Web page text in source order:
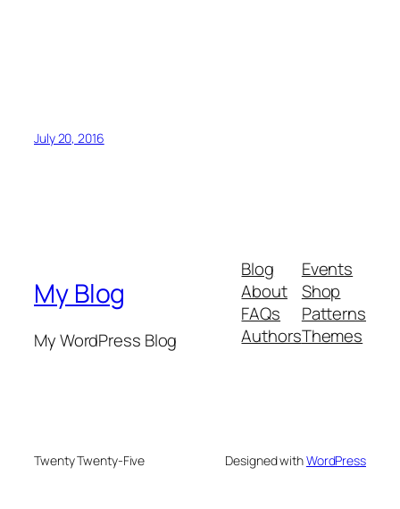
July 20, 2016
My Blog
My WordPress Blog
Blog
About
FAQs
Authors
Events
Shop
Patterns
Themes
Twenty Twenty-Five Designed withWordPress